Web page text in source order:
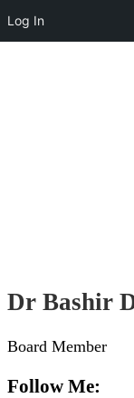
Dr Bashir
Board Member
Follow Me:
Log In